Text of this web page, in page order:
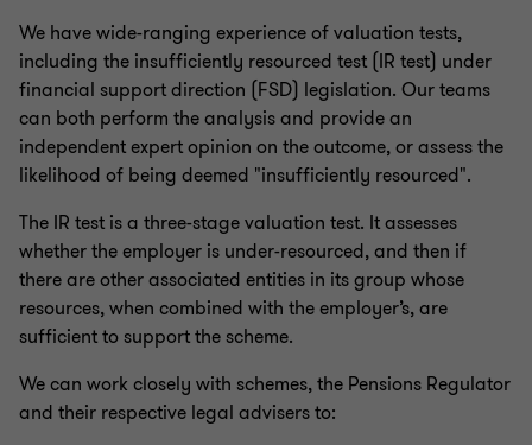
We have wide-ranging experience of valuation tests,
including the insufficiently resourced test (IR test) under
financial support direction (FSD) legislation. Our teams
can both perform the analysis and provide an
independent expert opinion on the outcome, or assess the
likelihood of being deemed "insufficiently resourced".
The IR test is a three-stage valuation test. It assesses
whether the employer is under-resourced, and then if
there are other associated entities in its group whose
resources, when combined with the employer’s, are
sufficient to support the scheme.
We can work closely with schemes, the Pensions Regulator
and their respective legal advisers to: